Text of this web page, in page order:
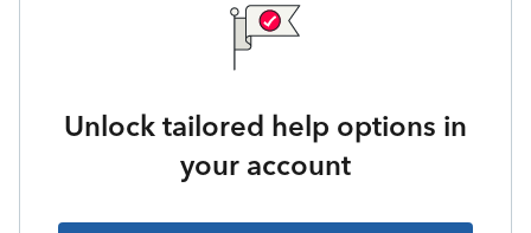
Unlock tailored help options in
your account